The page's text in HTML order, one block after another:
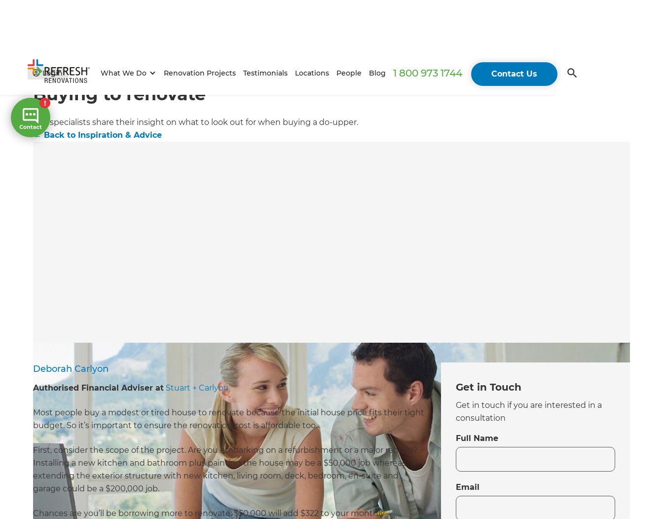
Login What We Do Renovation Projects Testimonials Locations People Blog 1 800 973 1744 Contact Us
Home/Articles / Inspiration & Advice /Current Article
Buying to renovate
Our specialists share their insight on what to look out for when buying a do-upper.
←Back to Inspiration & Advice
Deborah Carlyon
Authorised Financial Adviser at Stuart + Carlyon
Most people buy a modest or tired house to renovate because the initial house price fits their tight
budget. So it’s important to ensure the renovation cost is affordable too.
First, consider the scope of the project. Are you embarking on a refurbishment or a major rebuild?
Installing a new kitchen and bathroom plus painting the house may be a $50,000 job whereas
extending the exterior structure with new kitchen, living room, deck, bedroom, en-suite and
garage could be a $200,000 job.
Chances are you’ll be borrowing more to renovate: $50,000 will add $322 to your monthly
Get in Touch
Get in touch if you are interested in a
consultation
Full Name
Email